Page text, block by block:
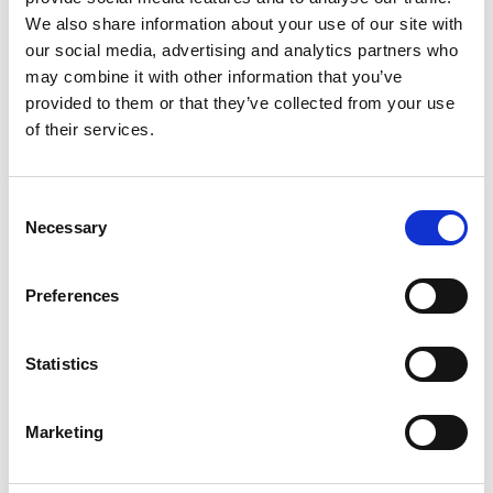
We also share information about your use of our site with
our social media, advertising and analytics partners who
may combine it with other information that you’ve
provided to them or that they’ve collected from your use
of their services.
Selection
Necessary
Preferences
Statistics
Marketing
Wednesday 20 October 2021
Welcome to your October edition of Revolution,
showcasing the wide variety of motorsport
disciplines you could get involved in as a
competitor or spectator.
This month, we discover how you can extend
your season through winter and beyond and
how professional coaching can enhance your
Also, in this issue, we meet endurance racing
LGBTQ+ community in motorsport, and John
Touring Car Championship, and David Bastin